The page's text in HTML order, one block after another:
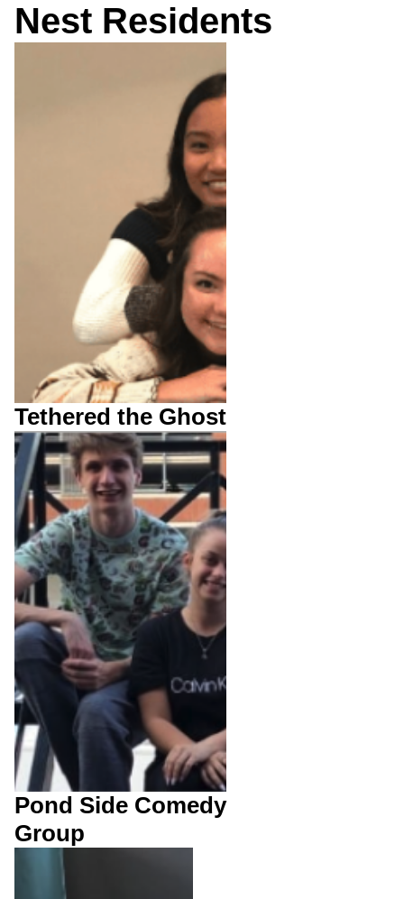
Nest Residents
Tethered the Ghost
Pond Side Comedy
Group